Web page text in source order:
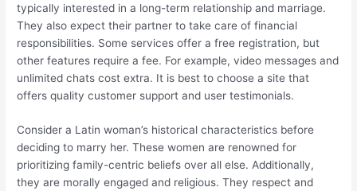
typically interested in a long-term relationship and marriage.
They also expect their partner to take care of financial
responsibilities. Some services offer a free registration, but
other features require a fee. For example, video messages and
unlimited chats cost extra. It is best to choose a site that
offers quality customer support and user testimonials.
Consider a Latin woman’s historical characteristics before
deciding to marry her. These women are renowned for
prioritizing family-centric beliefs over all else. Additionally,
they are morally engaged and religious. They respect and